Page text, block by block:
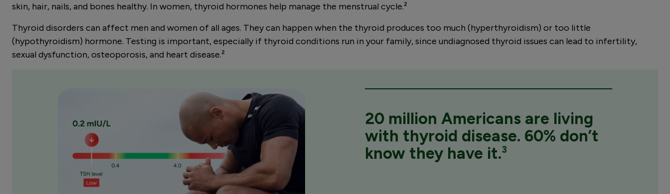
skin, hair, nails, and bones healthy. In women, thyroid hormones help manage the menstrual cycle.²
Thyroid disorders can affect men and women of all ages. They can happen when the thyroid produces too much (hyperthyroidism) or too little
(hypothyroidism) hormone. Testing is important, especially if thyroid conditions run in your family, since undiagnosed thyroid issues can lead to infertility,
sexual dysfunction, osteoporosis, and heart disease.²
20 million Americans are living
with thyroid disease. 60% don’t
know they have it.³